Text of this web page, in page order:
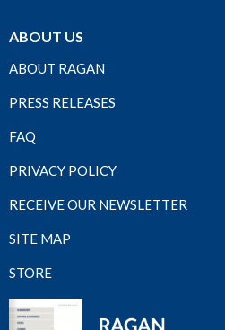
ABOUT US
ABOUT RAGAN
PRESS RELEASES
FAQ
PRIVACY POLICY
RECEIVE OUR NEWSLETTER
SITE MAP
STORE